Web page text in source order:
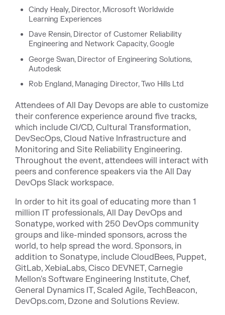
Cindy Healy, Director, Microsoft Worldwide
Learning Experiences
Dave Rensin, Director of Customer Reliability
Engineering and Network Capacity, Google
George Swan, Director of Engineering Solutions,
Autodesk
Rob England, Managing Director, Two Hills Ltd
Attendees of All Day Devops are able to customize
their conference experience around five tracks,
which include CI/CD, Cultural Transformation,
DevSecOps, Cloud Native Infrastructure and
Monitoring and Site Reliability Engineering.
Throughout the event, attendees will interact with
peers and conference speakers via the All Day
DevOps Slack workspace.
In order to hit its goal of educating more than 1
million IT professionals, All Day DevOps and
Sonatype, worked with 250 DevOps community
groups and like-minded sponsors, across the
world, to help spread the word. Sponsors, in
addition to Sonatype, include CloudBees, Puppet,
GitLab, XebiaLabs, Cisco DEVNET, Carnegie
Mellon's Software Engineering Institute, Chef,
General Dynamics IT, Scaled Agile, TechBeacon,
DevOps.com, Dzone and Solutions Review.